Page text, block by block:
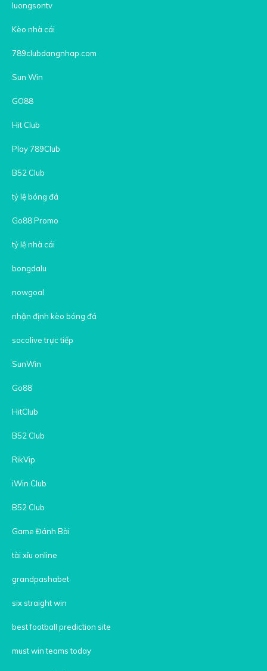
luongsontv
Kèo nhà cái
789clubdangnhap.com
Sun Win
GO88
Hit Club
Play 789Club
B52 Club
tỷ lệ bóng đá
Go88 Promo
tỷ lệ nhà cái
bongdalu
nowgoal
nhận định kèo bóng đá
socolive trực tiếp
SunWin
Go88
HitClub
B52 Club
RikVip
iWin Club
B52 Club
Game Đánh Bài
tài xỉu online
grandpashabet
six straight win
best football prediction site
must win teams today